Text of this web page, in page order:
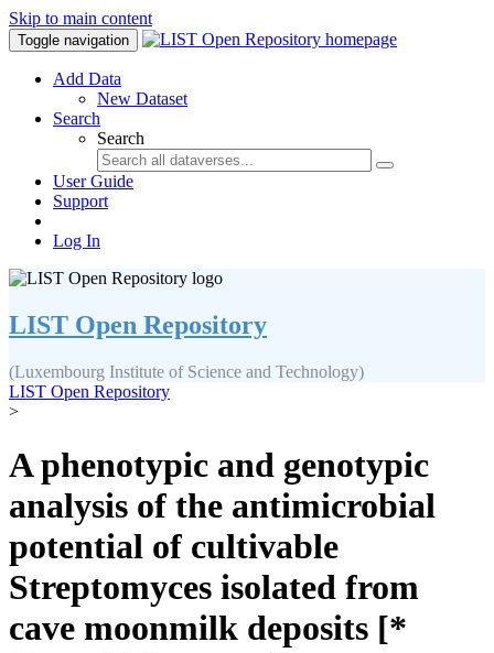
Skip to main content
Toggle navigation
Add Data
New Dataset
Search
Search
User Guide
Support
Log In
LIST Open Repository
(Luxembourg Institute of Science and Technology)
LIST Open Repository
>
A phenotypic and genotypic
analysis of the antimicrobial
potential of cultivable
Streptomyces isolated from
cave moonmilk deposits [*